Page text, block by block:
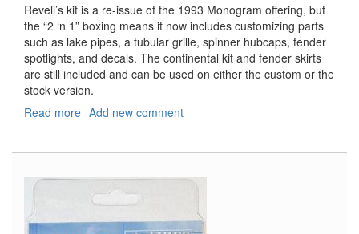
Revell’s kit is a re-issue of the 1993 Monogram offering, but
the “2 ‘n 1” boxing means it now includes customizing parts
such as lake pipes, a tubular grille, spinner hubcaps, fender
spotlights, and decals. The continental kit and fender skirts
are still included and can be used on either the custom or the
stock version.
Read more about
Convertible
2'n1
Add new comment